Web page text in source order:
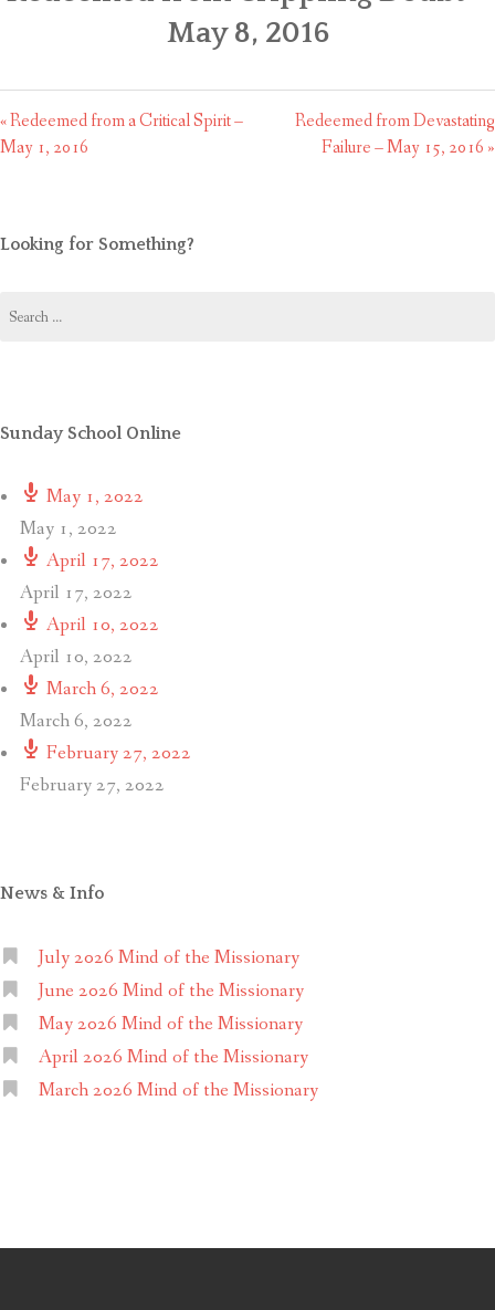
May 8, 2016
« Redeemed from a Critical Spirit –
May 1, 2016
Redeemed from Devastating
Failure – May 15, 2016 »
Looking for Something?
for:
Sunday School Online
May 1, 2022
May 1, 2022
April 17, 2022
April 17, 2022
April 10, 2022
April 10, 2022
March 6, 2022
March 6, 2022
February 27, 2022
February 27, 2022
News & Info
July 2026 Mind of the Missionary
June 2026 Mind of the Missionary
May 2026 Mind of the Missionary
April 2026 Mind of the Missionary
March 2026 Mind of the Missionary